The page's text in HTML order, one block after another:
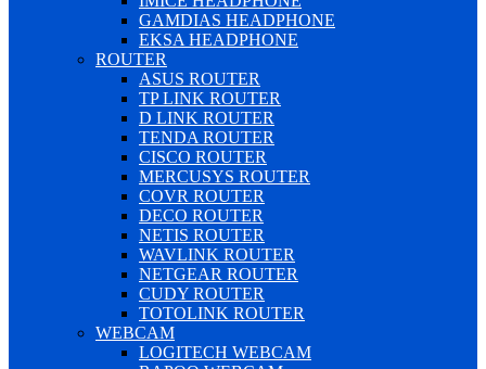
GAMDIAS HEADPHONE
EKSA HEADPHONE
ROUTER
ASUS ROUTER
TP LINK ROUTER
D LINK ROUTER
TENDA ROUTER
CISCO ROUTER
MERCUSYS ROUTER
COVR ROUTER
DECO ROUTER
NETIS ROUTER
WAVLINK ROUTER
NETGEAR ROUTER
CUDY ROUTER
TOTOLINK ROUTER
WEBCAM
LOGITECH WEBCAM